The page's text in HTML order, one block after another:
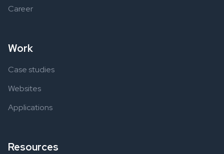
Career
Work
Case studies
Websites
Applications
Resources